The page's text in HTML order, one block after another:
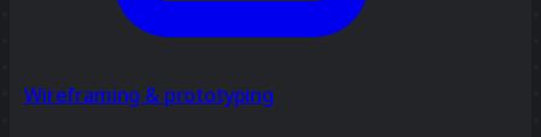
Wireframing & prototyping